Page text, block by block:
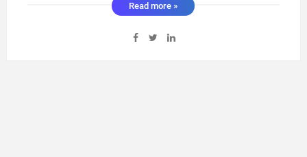
how to sweep you from the Highs to the lows then back
becom ...
Read more »